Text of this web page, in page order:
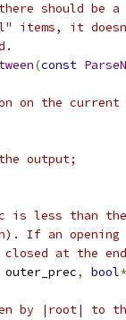
should be a
items, it
(const
on the
output;
is less than
If an opening
at the
outer_prec, bool*
by |root| to